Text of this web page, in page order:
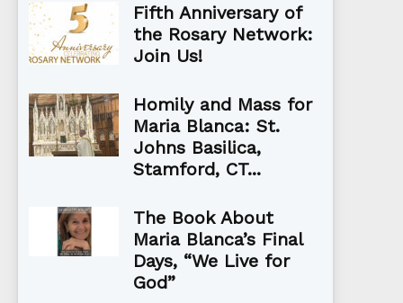
Fifth Anniversary of
the Rosary Network:
Join Us!
Homily and Mass for
Maria Blanca: St.
Johns Basilica,
Stamford, CT...
The Book About
Maria Blanca’s Final
Days, “We Live for
God”